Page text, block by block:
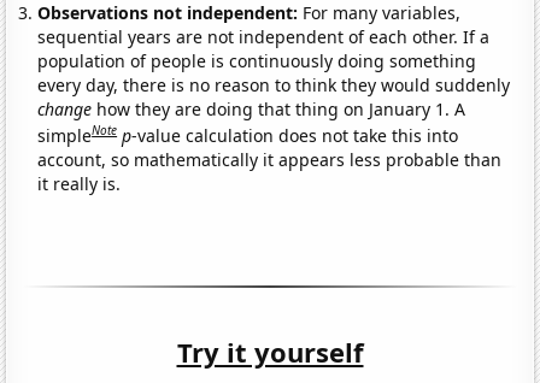
Observations not independent: For many variables,
sequential years are not independent of each other. If a
population of people is continuously doing something
every day, there is no reason to think they would suddenly
change how they are doing that thing on January 1. A
simpleNote p-value calculation does not take this into
account, so mathematically it appears less probable than
it really is.
Try it yourself